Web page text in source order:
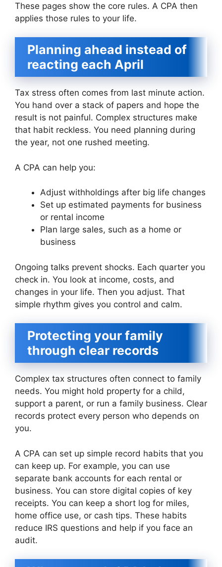
These pages show the core rules. A CPA then
applies those rules to your life.
Planning ahead instead of
reacting each April
Tax stress often comes from last minute action.
You hand over a stack of papers and hope the
result is not painful. Complex structures make
that habit reckless. You need planning during
the year, not one rushed meeting.
A CPA can help you:
Adjust withholdings after big life changes
Set up estimated payments for business
or rental income
Plan large sales, such as a home or
business
Ongoing talks prevent shocks. Each quarter you
check in. You look at income, costs, and
changes in your life. Then you adjust. That
simple rhythm gives you control and calm.
Protecting your family
through clear records
Complex tax structures often connect to family
needs. You might hold property for a child,
support a parent, or run a family business. Clear
records protect every person who depends on
you.
A CPA can set up simple record habits that you
can keep up. For example, you can use
separate bank accounts for each rental or
business. You can store digital copies of key
receipts. You can keep a short log for miles,
home office use, or cash tips. These habits
reduce IRS questions and help if you face an
audit.